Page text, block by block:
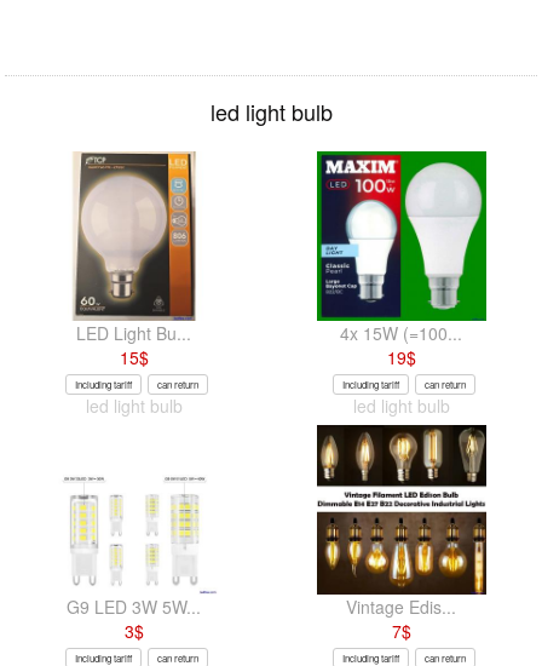
led light bulb
LED Light Bu...
15$
Including tariff can return
led light bulb
4x 15W (=100...
19$
Including tariff can return
led light bulb
G9 LED 3W 5W...
3$
Including tariff can return
Vintage Edis...
7$
Including tariff can return